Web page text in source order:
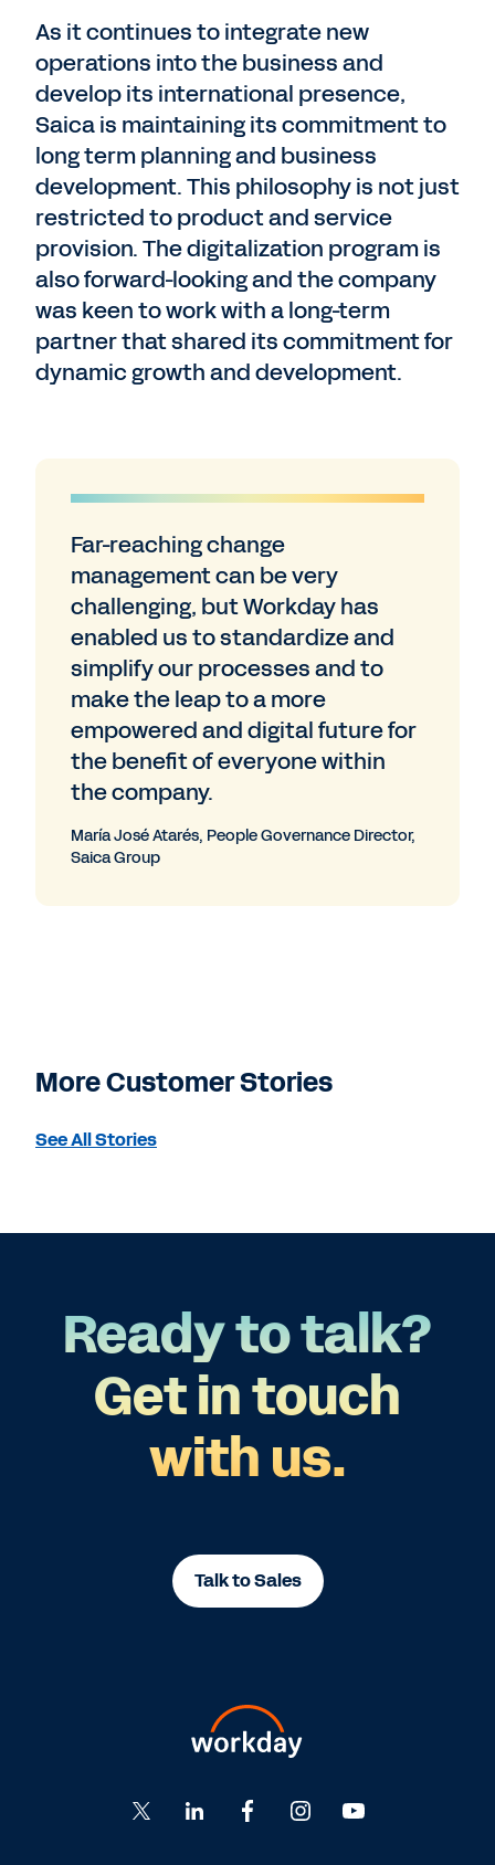
As it continues to integrate new
operations into the business and
develop its international presence,
Saica is maintaining its commitment to
long term planning and business
development. This philosophy is not just
restricted to product and service
provision. The digitalization program is
also forward-looking and the company
was keen to work with a long-term
partner that shared its commitment for
dynamic growth and development.
Far-reaching change
management can be very
challenging, but Workday has
enabled us to standardize and
simplify our processes and to
make the leap to a more
empowered and digital future for
the benefit of everyone within
the company.
María José Atarés, People Governance Director,
Saica Group
More Customer Stories
See All Stories
Ready to talk?
Get in touch
with us.
Talk to Sales